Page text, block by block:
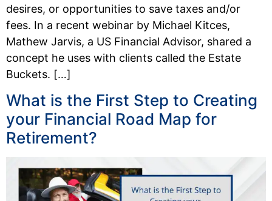
desires, or opportunities to save taxes and/or
fees. In a recent webinar by Michael Kitces,
Mathew Jarvis, a US Financial Advisor, shared a
concept he uses with clients called the Estate
Buckets. […]
What is the First Step to Creating
your Financial Road Map for
Retirement?